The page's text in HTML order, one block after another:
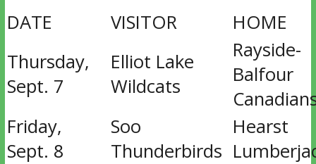
DATE
VISITOR
HOME
Thursday,
Sept. 7
Elliot Lake
Wildcats
Rayside-
Balfour
Friday,
Sept. 8
Soo
Thunderbirds
Hearst